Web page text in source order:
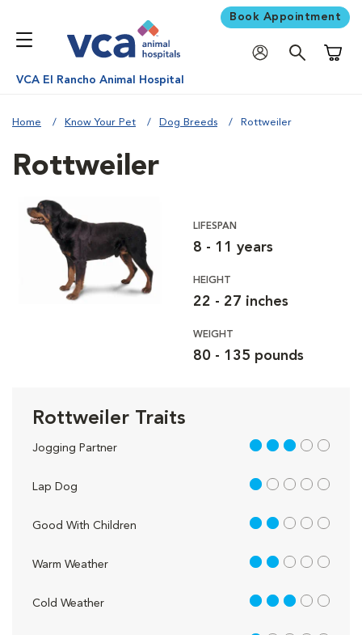
Book Appointment
VCA El Rancho Animal Hospital
Home Know Your Pet Dog Breeds Rottweiler
Rottweiler
LIFESPAN
8 - 11 years
HEIGHT
22 - 27 inches
WEIGHT
80 - 135 pounds
Rottweiler Traits
Jogging Partner 3 out of 5
Lap Dog 1 out of 5
Good With Children 2 out of 5
Warm Weather 2 out of 5
Cold Weather 3 out of 5